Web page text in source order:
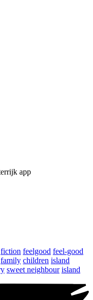
app
fiction feelgood feel-good
family children island
sweet neighbour island